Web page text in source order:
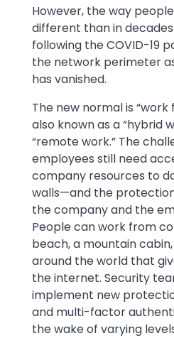
However, the way
different than in
following the COVID-19
the network perimeter
has vanished.
The new normal is
also known as a “hybrid
“remote work.” The
employees still need
company resources to
walls—and the
the company and the
People can work from
beach, a mountain
around the world that
the internet. Security
implement new
and multi-factor
the wake of varying